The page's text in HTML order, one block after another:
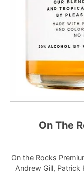
On The
On the Rocks
Andrew Gill, Patrick